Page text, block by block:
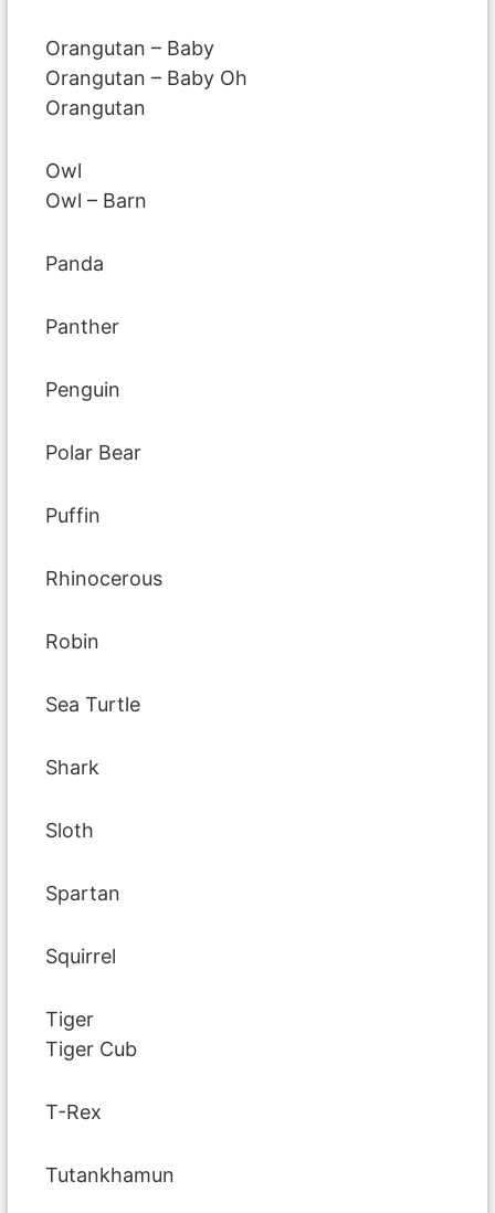
Orangutan – Baby
Orangutan – Baby Oh
Orangutan
Owl
Owl – Barn
Panda
Panther
Penguin
Polar Bear
Puffin
Rhinocerous
Robin
Sea Turtle
Shark
Sloth
Spartan
Squirrel
Tiger
Tiger Cub
T-Rex
Tutankhamun